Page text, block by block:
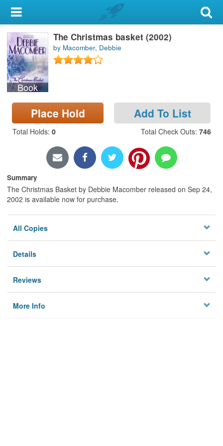
My Account
Library Card
Sign In
Search
Locations & Hours
Privacy
Book
The Christmas basket (2002)
by Macomber, Debbie
Place Hold Add To List
Total Holds: 0 Total Check Outs: 746
Summary
The Christmas Basket by Debbie Macomber released on Sep 24,
2002 is available now for purchase.
All Copies
Details
Reviews
More Info